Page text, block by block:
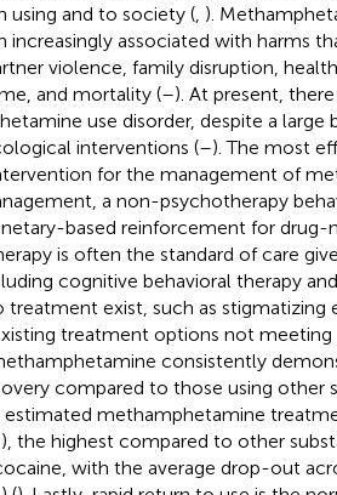
using and to society (, ).
increasingly associated with harms
violence, family disruption,
and mortality (–). At present,
use disorder, despite a large
interventions (–). The most
for the management of
a non-psychotherapy
based reinforcement for drug-
is often the standard of care
cognitive behavioral therapy
treatment exist, such as stigmatizing
treatment options not meeting
consistently
compared to those using other
methamphetamine
the highest compared to other
with the average drop-out